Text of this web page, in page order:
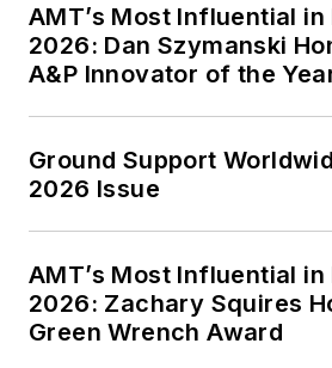
AMT’s Most Influential
2026: Dan Szymanski
A&P Innovator of the
Ground Support
2026 Issue
AMT’s Most Influential
2026: Zachary Squires
Green Wrench Award